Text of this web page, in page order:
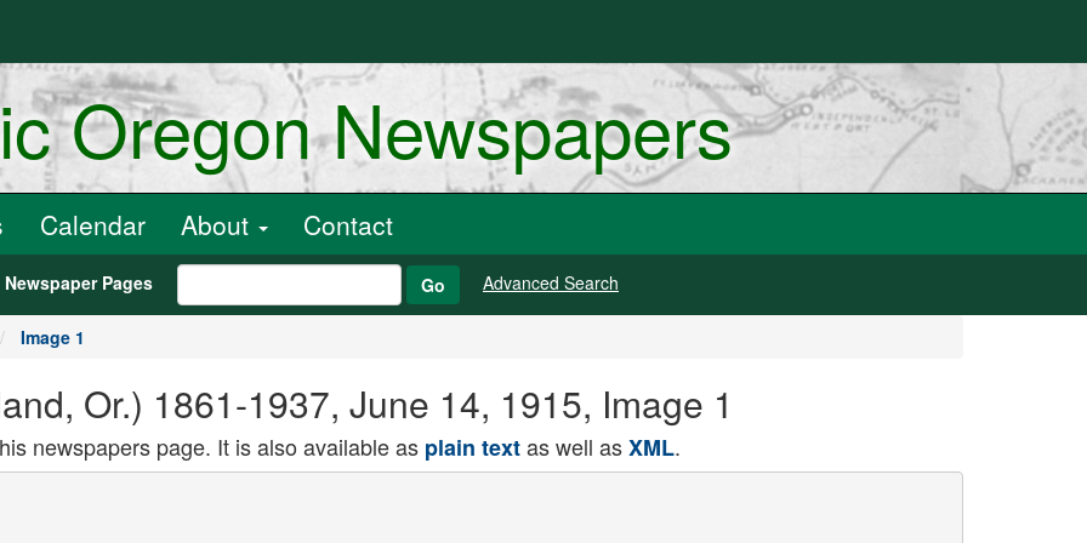
Oregon Newspapers
Calendar About Contact
Newspaper Pages Go Advanced Search
Image 1
Or.) 1861-1937, June 14, 1915, Image 1
newspapers page. It is also available as plain textas well asXML.